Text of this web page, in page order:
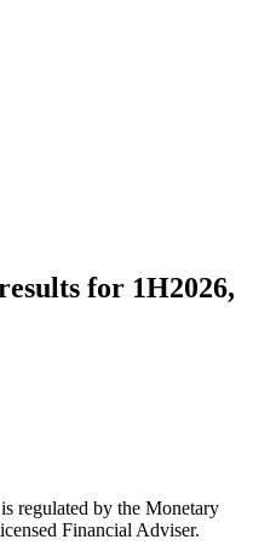
for 1H2026,
regulated by the Monetary
Financial Adviser.